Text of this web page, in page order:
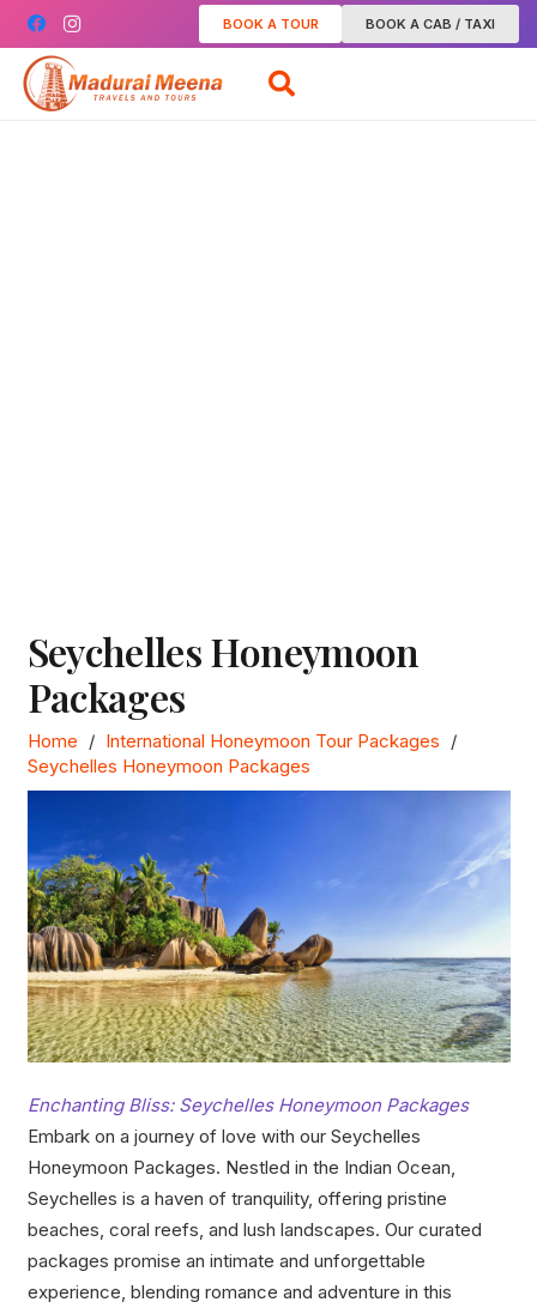
BOOK A TOUR BOOK A CAB / TAXI
Seychelles Honeymoon
Packages
Home / International Honeymoon Tour Packages /
Seychelles Honeymoon Packages
Enchanting Bliss: Seychelles Honeymoon Packages
Embark on a journey of love with our Seychelles
Honeymoon Packages. Nestled in the Indian Ocean,
Seychelles is a haven of tranquility, offering pristine
beaches, coral reefs, and lush landscapes. Our curated
packages promise an intimate and unforgettable
experience, blending romance and adventure in this